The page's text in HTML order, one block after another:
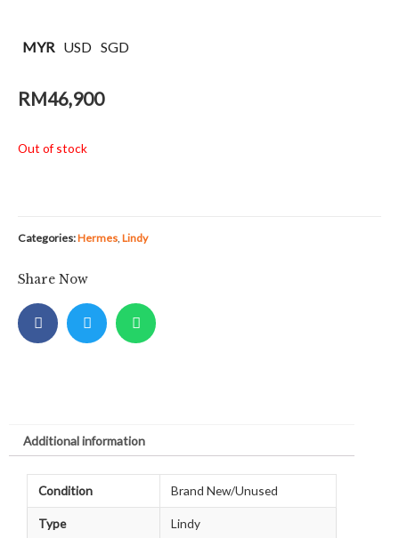
MYR USD SGD
RM46,900
Out of stock
Categories:Hermes Lindy
Share Now
Additional information
Condition Brand New/Unused
Type Lindy